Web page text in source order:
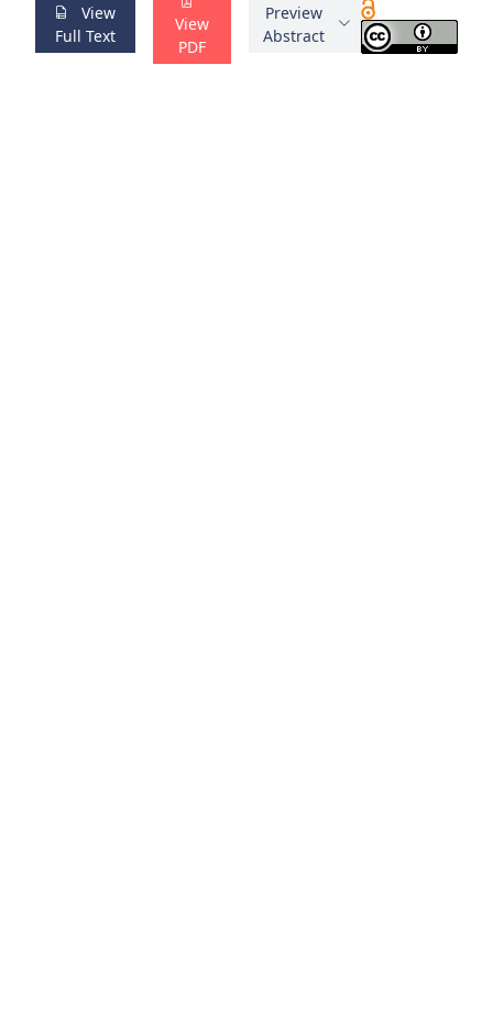
View
Full Text
View
PDF
Preview
Abstract